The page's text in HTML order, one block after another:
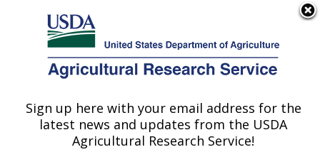
Here's how you know
Agricultural Research Service
U.S. DEPARTMENT OF AGRICULTURE
Pasture Systems & Watershed
Management Research: University Park,
Sign up here with your email address for the
latest news and updates from the USDA
Agricultural Research Service!